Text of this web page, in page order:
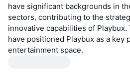
have significant backgrounds in
sectors, contributing to the
innovative capabilities of
have positioned Playbux as a key
entertainment space.